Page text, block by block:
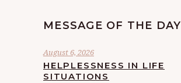
MESSAGE OF THE DAY
August 6, 2026
HELPLESSNESS IN LIFE
SITUATIONS